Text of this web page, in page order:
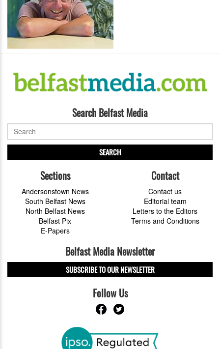
Search Belfast Media
SEARCH
Sections
Andersonstown News
South Belfast News
North Belfast News
Belfast Pix
E-Papers
Contact
Contact us
Editorial team
Letters to the Editors
Terms and Conditions
Belfast Media Newsletter
SUBSCRIBE TO OUR NEWSLETTER
Follow Us